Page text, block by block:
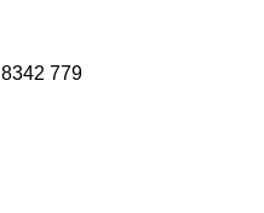
8342 779